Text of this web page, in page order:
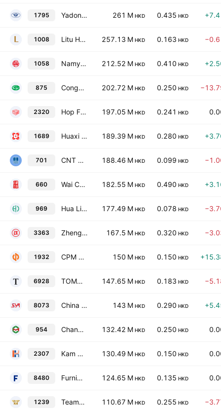
1795 Yadong Group Holdings Limited 261 M HKD 0.435 HKD
1008 Litu Holdings Limited 257.13 M HKD 0.163 HKD
1058 Namyue Holdings Limited 212.52 M HKD 0.410 HKD
875 Congyu Intelligent Agricultural Holdings Limited 202.72 M HKD 0.250 HKD
2320 Hop Fung Group Holdings Limited 197.05 M HKD 0.241 HKD
1689 Huaxi Holdings Co. Ltd. 189.39 M HKD 0.280 HKD
701 CNT Group Limited 188.46 M HKD 0.099 HKD
660 Wai Chun Bio-Technology Ltd. 182.55 M HKD 0.490 HKD
969 Hua Lien International (Holding) Co. Ltd. 177.49 M HKD 0.078 HKD
3363 Zhengye International Holdings Co., Ltd. 167.5 M HKD 0.320 HKD
1932 CPM Group Ltd. 150 M HKD 0.150 HKD
6928 TOMO Holdings Limited 147.65 M HKD 0.183 HKD
8073 China Shuifa Singyes New Materials HoldingsLimited 143 M HKD 0.290 HKD
954 Changmao Biochemical Engineering Co. Ltd. Class H 132.42 M HKD 0.250 HKD
2307 Kam Hing International Holdings Limited 130.49 M HKD 0.150 HKD
8480 Furniweb Holdings Limited 124.65 M HKD 0.135 HKD
1239 Teamway International Group Holdings Limited 110.67 M HKD 0.255 HKD